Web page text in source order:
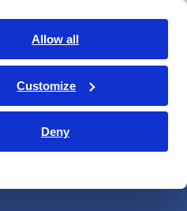
Allow all
Customize
Deny
About Us
Contact Us